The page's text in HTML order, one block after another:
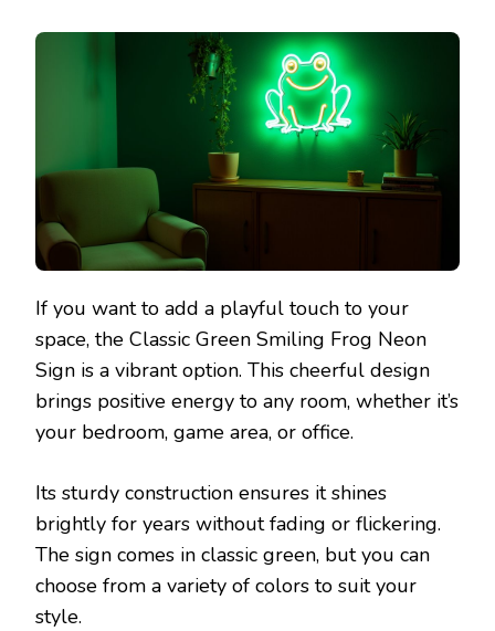
If you want to add a playful touch to your
space, the Classic Green Smiling Frog Neon
Sign is a vibrant option. This cheerful design
brings positive energy to any room, whether it’s
your bedroom, game area, or office.
Its sturdy construction ensures it shines
brightly for years without fading or flickering.
The sign comes in classic green, but you can
choose from a variety of colors to suit your
style.